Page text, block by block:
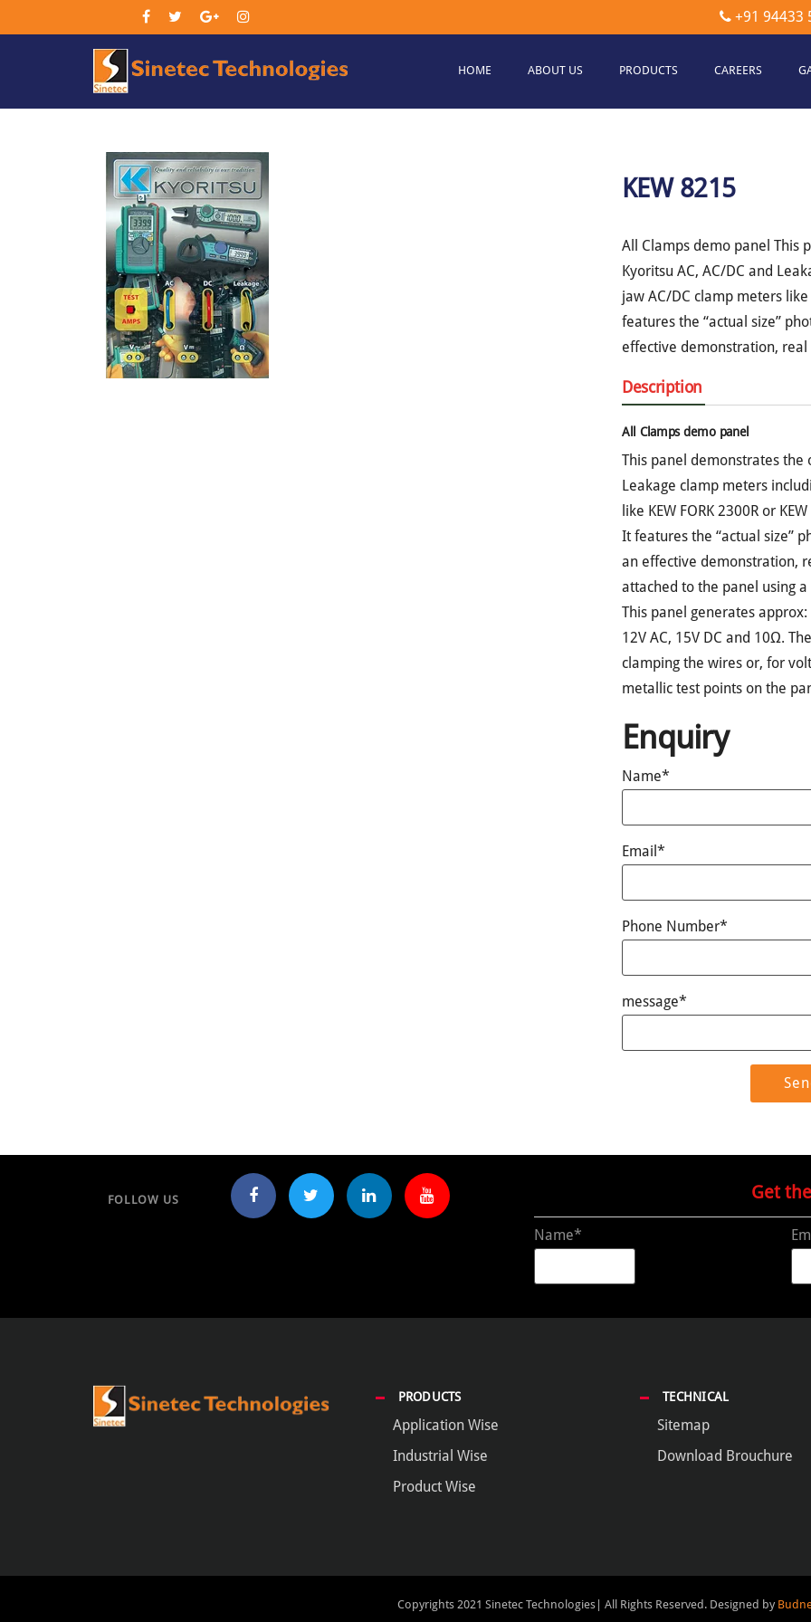
+91 94433
Technologies
HOME ABOUT US PRODUCTS CAREERS
KEW 8215
All Clamps demo panel This
Kyoritsu AC, AC/DC and
jaw AC/DC clamp meters like
features the “actual size”
effective demonstration,
Description
All Clamps demo panel
This panel demonstrates the
Leakage clamp meters
like KEW FORK 2300R or
It features the “actual size”
an effective demonstration,
attached to the panel using
This panel generates
12V AC, 15V DC and 10Ω.
clamping the wires or, for
metallic test points on the
Enquiry
Name*
Email*
Phone Number*
message*
FOLLOW US Get
Name*
PRODUCTS
Application Wise
Industrial Wise
Product Wise
TECHNICAL
Sitemap
Download Brouchure
Copyrights 2021 Sinetec Technologies| All Rights Reserved. Designed by